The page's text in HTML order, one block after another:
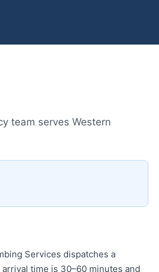
team serves Western
Services dispatches a
time is 30–60 minutes and